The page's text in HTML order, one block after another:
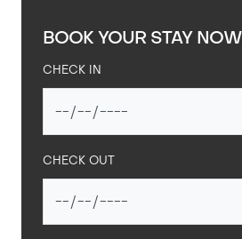
BOOK YOUR STAY NOW
CHECK IN
CHECK OUT